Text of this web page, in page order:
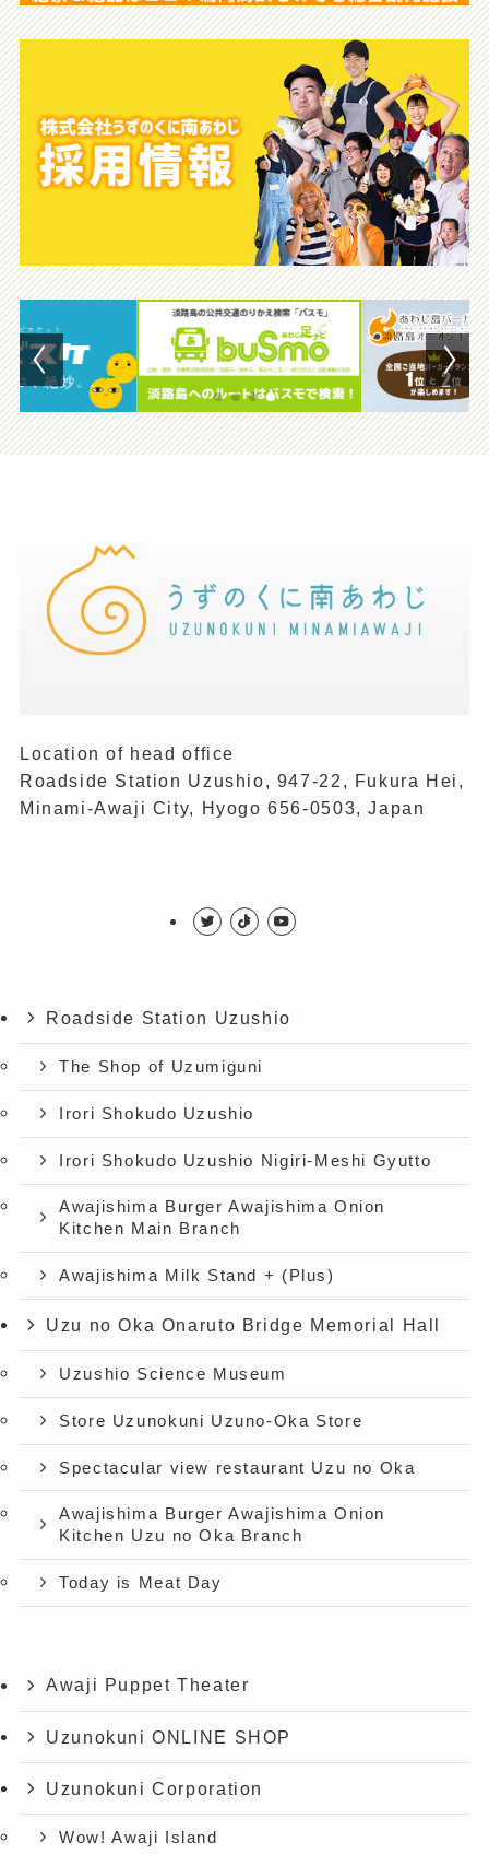
Location of head office
Roadside Station Uzushio, 947-22, Fukura Hei,
Minami-Awaji City, Hyogo 656-0503, Japan
Roadside Station Uzushio
The Shop of Uzumiguni
Irori Shokudo Uzushio
Irori Shokudo Uzushio Nigiri-Meshi Gyutto
Awajishima Burger Awajishima Onion
Kitchen Main Branch
Awajishima Milk Stand + (Plus)
Uzu no Oka Onaruto Bridge Memorial Hall
Uzushio Science Museum
Store Uzunokuni Uzuno-Oka Store
Spectacular view restaurant Uzu no Oka
Awajishima Burger Awajishima Onion
Kitchen Uzu no Oka Branch
Today is Meat Day
Awaji Puppet Theater
Uzunokuni ONLINE SHOP
Uzunokuni Corporation
Wow! Awaji Island